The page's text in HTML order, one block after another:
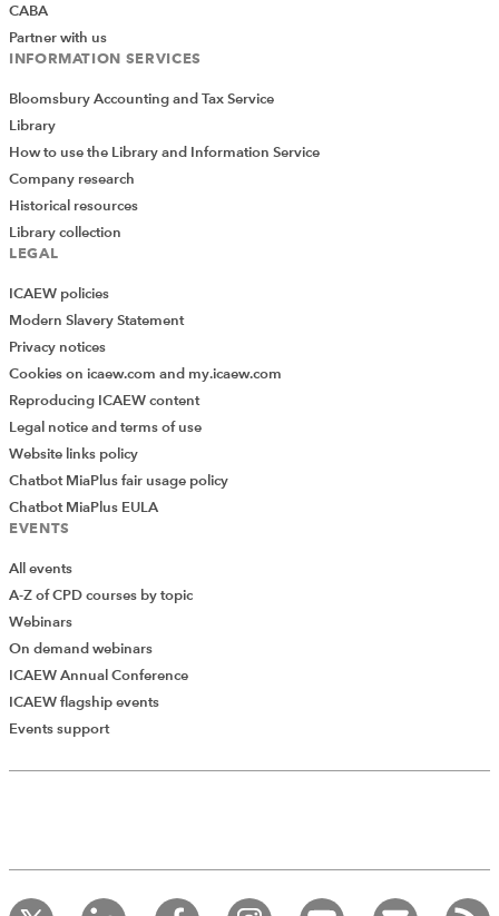
Add Verified CPD Activity
record your CPD activities!
CABA
Partner with us
INFORMATION SERVICES
Bloomsbury Accounting and Tax Service
Library
How to use the Library and Information Service
Company research
Historical resources
Library collection
LEGAL
ICAEW policies
Modern Slavery Statement
Privacy notices
Cookies on icaew.com and my.icaew.com
Reproducing ICAEW content
Legal notice and terms of use
Website links policy
Chatbot MiaPlus fair usage policy
Chatbot MiaPlus EULA
EVENTS
All events
A-Z of CPD courses by topic
Webinars
On demand webinars
ICAEW Annual Conference
ICAEW flagship events
Events support